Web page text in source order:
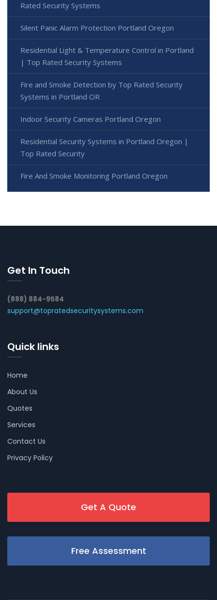
Rated Security Systems
Silent Panic Alarm Protection Portland Oregon
Residential Light & Temperature Control in Portland
| Top Rated Security Systems
Fire and Smoke Detection by Top Rated Security
Systems in Portland OR
Indoor Security Cameras Portland Oregon
Residential Security Systems in Portland Oregon |
Top Rated Security
Fire And Smoke Monitoring Portland Oregon
Get In Touch
(888) 884-9584
support@topratedsecuritysystems.com
Quick links
Home
About Us
Quotes
Services
Contact Us
Privacy Policy
Get A Quote
Free Assessment